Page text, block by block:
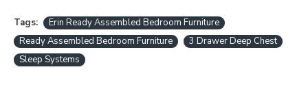
Tags:
Erin Ready Assembled Bedroom Furniture
Ready Assembled Bedroom Furniture
3 Drawer Deep Chest
Sleep Systems